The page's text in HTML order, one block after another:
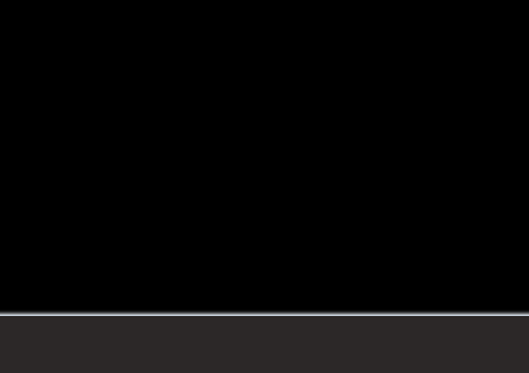
Limited. n-gage.io is a registered trademark.